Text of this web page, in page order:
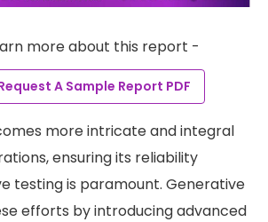
more about this report -
A Sample Report PDF
more intricate and integral
ensuring its reliability
testing is paramount. Generative
efforts by introducing advanced